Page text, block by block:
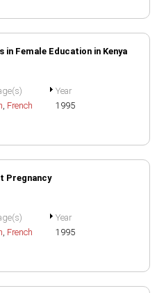
Female Education in Kenya
, French
Year
1995
Pregnancy
, French
Year
1995